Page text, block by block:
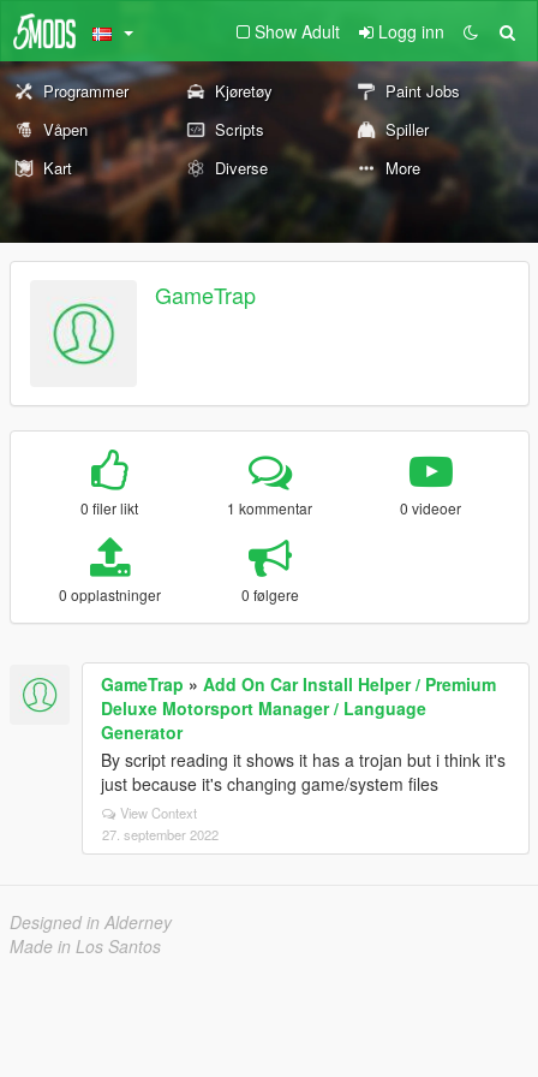
Show Adult Logg inn
Programmer Kjøretøy
Paint Jobs
Våpen
Scripts
Spiller
Kart
Diverse More
GameTrap
0 filer likt 1 kommentar 0 videoer
0 opplastninger 0 følgere
GameTrap » Add On Car Install Helper / Premium
Deluxe Motorsport Manager / Language
Generator
By script reading it shows it has a trojan but i think it's
just because it's changing game/system files
View Context
27. september 2022
Designed in Alderney
Made in Los Santos